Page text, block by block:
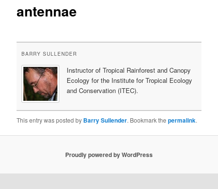
antennae
BARRY SULLENDER
Instructor of Tropical Rainforest and Canopy
Ecology for the Institute for Tropical Ecology
and Conservation (ITEC).
This entry was posted by Barry Sullender. Bookmark thepermalink.
Proudly powered by WordPress